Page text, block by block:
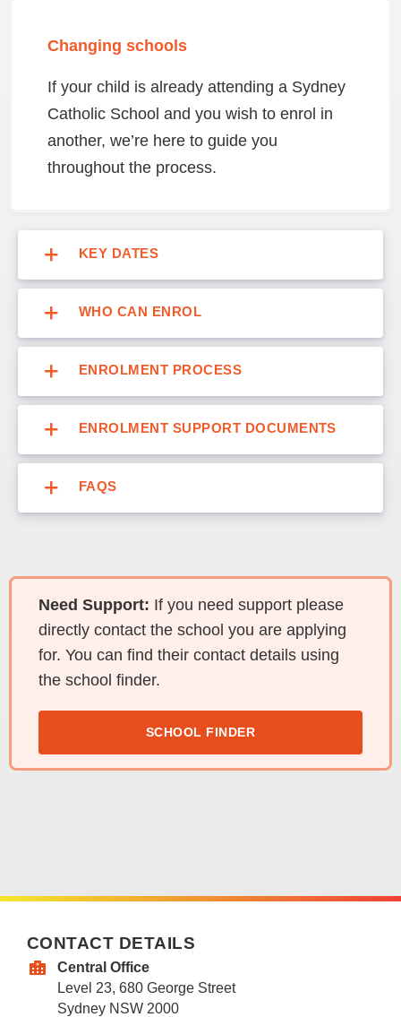
Changing schools
If your child is already attending a Sydney
Catholic School and you wish to enrol in
another, we’re here to guide you
throughout the process.
KEY DATES
WHO CAN ENROL
ENROLMENT PROCESS
ENROLMENT SUPPORT DOCUMENTS
FAQS
Need Support: If you need support please
directly contact the school you are applying
for. You can find their contact details using
the school finder.
SCHOOL FINDER
CONTACT DETAILS
Central Office
Level 23, 680 George Street
Sydney NSW 2000